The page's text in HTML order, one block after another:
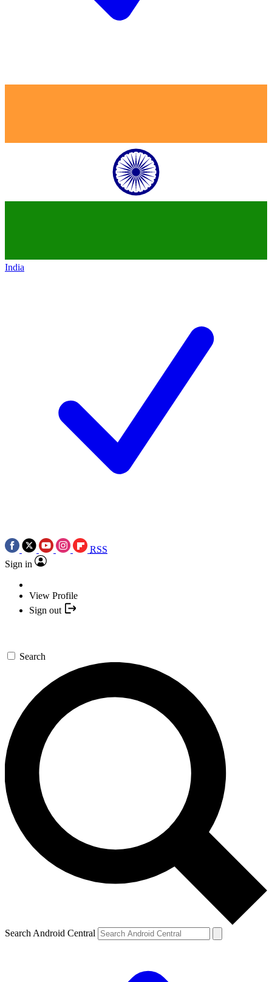
India
RSS
Sign in
View Profile
Sign out
Search
Search Android Central